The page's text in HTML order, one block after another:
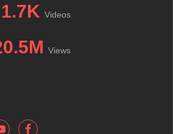
1.7K Videos
Views